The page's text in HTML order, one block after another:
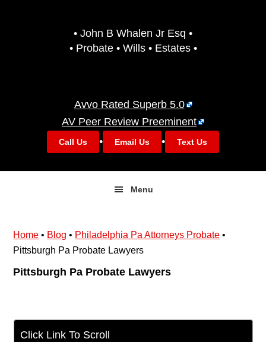
• John B Whalen Jr Esq •
• Probate • Wills • Estates •
Avvo Rated Superb 5.0
AV Peer Review Preeminent
Call Us • Email Us • Text Us
Menu
Home • Blog • Philadelphia Pa Attorneys Probate •
Pittsburgh Pa Probate Lawyers
Pittsburgh Pa Probate Lawyers
Click Link To Scroll